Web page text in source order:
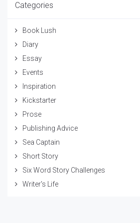
Categories
Book Lush
Diary
Essay
Events
Inspiration
Kickstarter
Prose
Publishing Advice
Sea Captain
Short Story
Six Word Story Challenges
Writer's Life